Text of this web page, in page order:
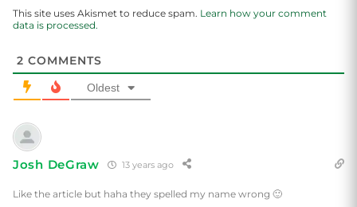
This site uses Akismet to reduce spam. Learn how your comment
data is processed.
2 COMMENTS
Oldest
Josh DeGraw 13 years ago
Like the article but haha they spelled my name wrong 🙂